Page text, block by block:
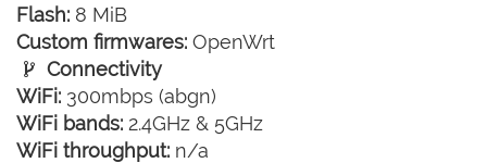
Flash: 8 MiB
Custom firmwares: OpenWrt
Connectivity
WiFi: 300mbps (abgn)
WiFi bands: 2.4GHz & 5GHz
WiFi throughput: n/a